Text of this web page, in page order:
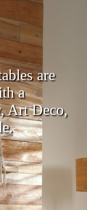
are
a
Art Deco,